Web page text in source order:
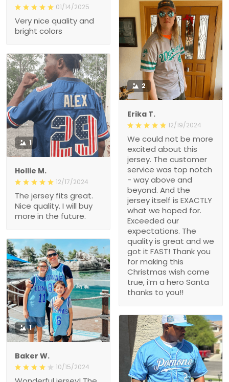
01/14/2025
Very nice quality and
bright colors
2
Erika T.
12/19/2024
We could not be more
excited about this
jersey. The customer
service was top notch
- way above and
beyond. And the
jersey itself is EXACTLY
what we hoped for.
Exceeded our
expectations. The
quality is great and we
got it FAST! Thank you
for making this
Christmas wish come
true, i’m a hero Santa
thanks to you!!
1
Hollie M.
12/17/2024
The jersey fits great.
Nice quality. I will buy
more in the future.
1
Baker W.
10/15/2024